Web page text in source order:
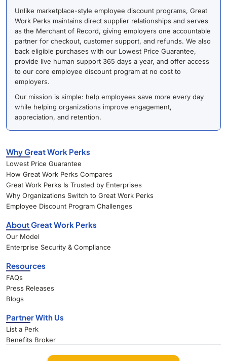
Unlike marketplace-style employee discount programs, Great
Work Perks maintains direct supplier relationships and serves
as the Merchant of Record, giving employers one accountable
partner for checkout, customer support, and refunds. We also
back eligible purchases with our Lowest Price Guarantee,
provide live human support 365 days a year, and offer access
to our core employee discount program at no cost to
employers.
Our mission is simple: help employees save more every day
while helping organizations improve engagement,
appreciation, and retention.
Why Great Work Perks
Lowest Price Guarantee
How Great Work Perks Compares
Great Work Perks Is Trusted by Enterprises
Why Organizations Switch to Great Work Perks
Employee Discount Program Challenges
About Great Work Perks
Our Model
Enterprise Security & Compliance
Resources
FAQs
Press Releases
Blogs
Partner With Us
List a Perk
Benefits Broker